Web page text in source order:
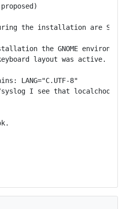
the installation are
the GNOME
layout was active.
LANG="C.UTF-8"
I see that localchooser